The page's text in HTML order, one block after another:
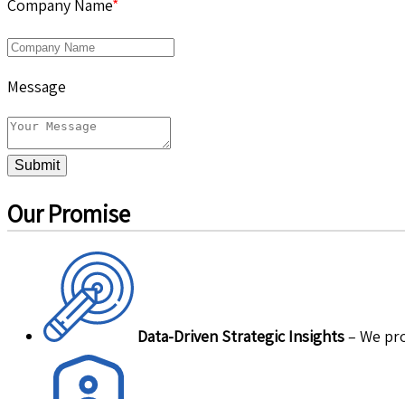
Company Name*
Message
Submit
Our Promise
Data-Driven Strategic Insights– We